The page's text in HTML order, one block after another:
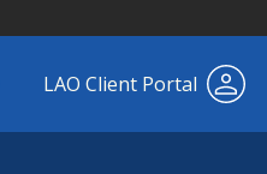
LAO Client Portal